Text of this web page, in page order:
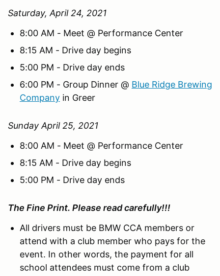
Saturday, April 24, 2021
8:00 AM - Meet @ Performance Center
8:15 AM - Drive day begins
5:00 PM - Drive day ends
6:00 PM - Group Dinner @ Blue Ridge Brewing
Company in Greer
Sunday April 25, 2021
8:00 AM - Meet @ Performance Center
8:15 AM - Drive day begins
5:00 PM - Drive day ends
The Fine Print. Please read carefully!!!
All drivers must be BMW CCA members or
attend with a club member who pays for the
event. In other words, the payment for all
school attendees must come from a club